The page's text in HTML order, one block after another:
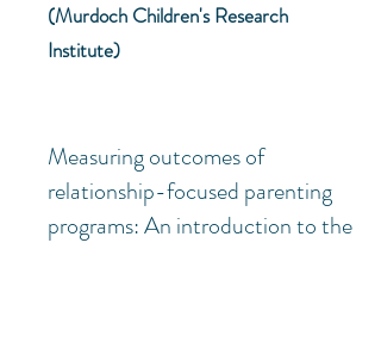
(Murdoch Children's Research
Institute)
Measuring outcomes of
relationship-focused parenting
programs: An introduction to the